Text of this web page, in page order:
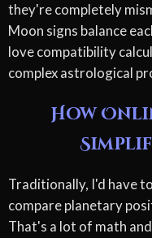
they're completely
Moon signs balance
love compatibility
complex astrological
How
Traditionally, I'd have
compare planetary
That's a lot of math